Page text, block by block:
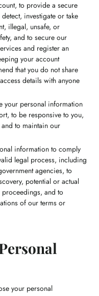
to provide a secure
investigate or take
illegal, unsafe, or
and to secure our
and register an
your account
that you do not share
details with anyone
your personal information
to be responsive to you,
to maintain our
information to comply
legal process, including
agencies, to
potential or actual
and to
of our terms or
your personal